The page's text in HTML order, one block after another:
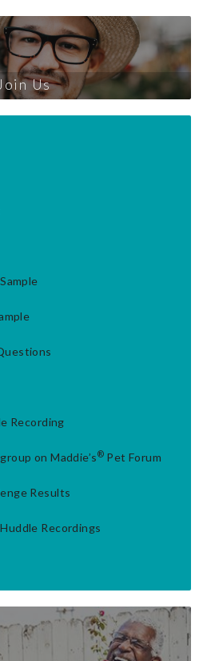
Us
Recording
on Maddie’s®Pet Forum
Results
Recordings